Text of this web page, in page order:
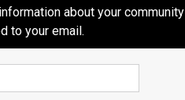
about your community
to your email.